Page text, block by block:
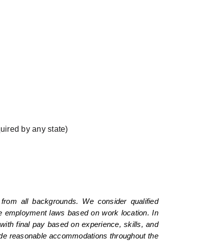
by any state)
all backgrounds. We consider qualified
laws based on work location. In
final pay based on experience, skills, and
reasonable accommodations throughout the